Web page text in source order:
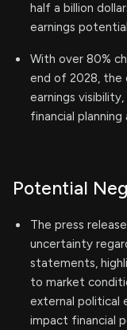
half a billion
earnings
With over 80%
end of 2028, the
earnings
financial
Potential
The press
uncertainty
statements,
to market
external political
impact financial